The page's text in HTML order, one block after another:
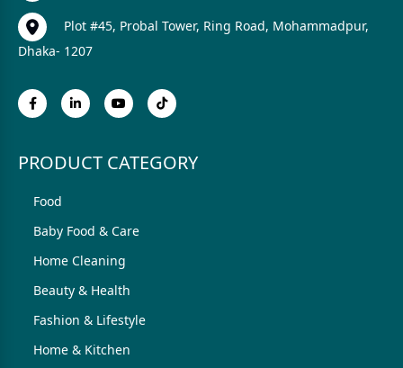
Plot #45, Probal Tower, Ring Road, Mohammadpur,
Dhaka- 1207
PRODUCT CATEGORY
Food
Baby Food & Care
Home Cleaning
Beauty & Health
Fashion & Lifestyle
Home & Kitchen